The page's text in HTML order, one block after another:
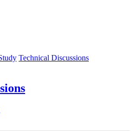
Technical Discussions